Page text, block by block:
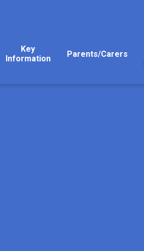
Key
Information
Parents/Carers